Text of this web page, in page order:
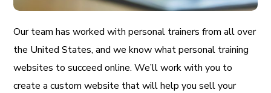
Our team has worked with personal trainers from all over
the United States, and we know what personal training
websites to succeed online. We’ll work with you to
create a custom website that will help you sell your